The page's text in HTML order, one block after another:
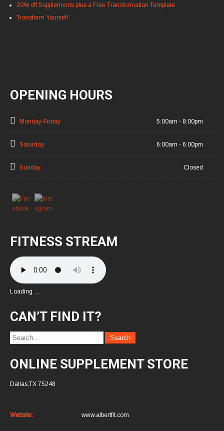
20% off Supplements plus a Free Transformation Template
Transform Yourself
OPENING HOURS
Monday-Friday 5:00am - 8:00pm
Saturday 6:00am - 6:00pm
Sunday Closed
FITNESS STREAM
Loading …
CAN’T FIND IT?
ONLINE SUPPLEMENT STORE
Dallas,TX 75248
Website: www.albertfit.com